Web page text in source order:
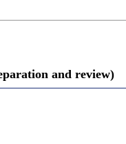
and review)